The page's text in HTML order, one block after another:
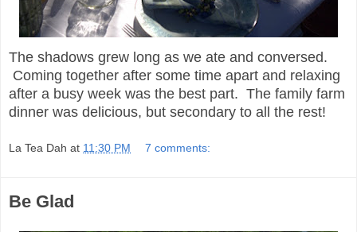
The shadows grew long as we ate and conversed.
Coming together after some time apart and relaxing
after a busy week was the best part. The family farm
dinner was delicious, but secondary to all the rest!
La Tea Dah at 11:30 PM 7 comments:
Be Glad